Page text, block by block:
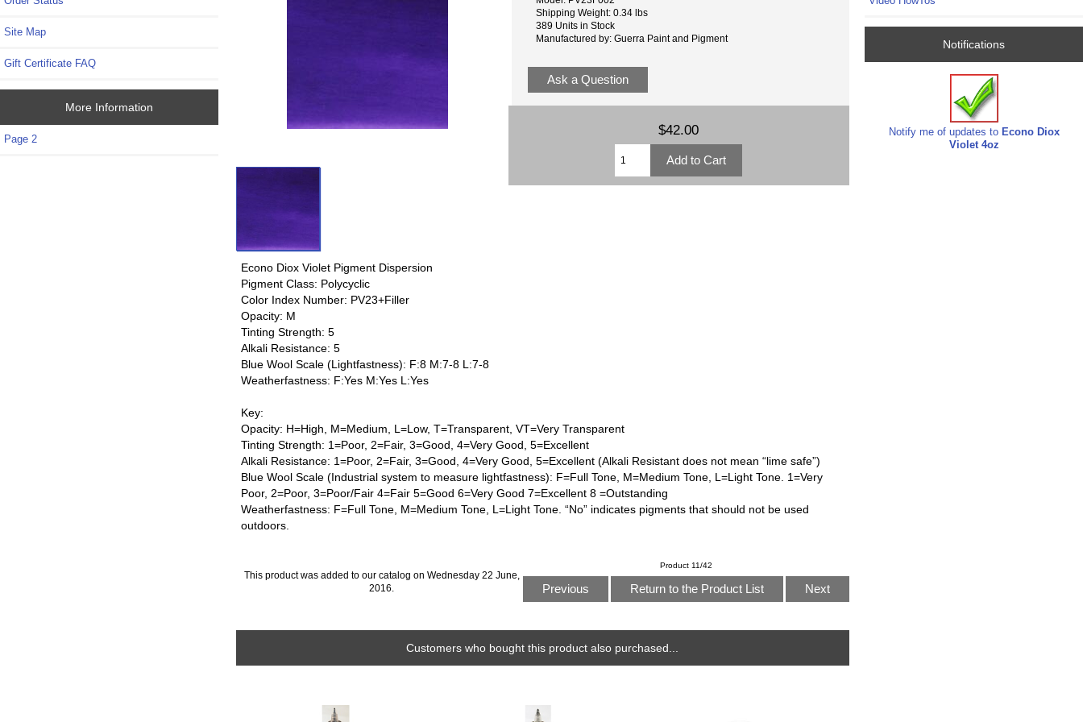
Site Map
Gift Certificate FAQ
More Information
Page 2
Shipping Weight: 0.34 lbs
389 Units in Stock
Manufactured by: Guerra Paint and Pigment
Ask a Question
$42.00
Econo Diox Violet Pigment Dispersion
Pigment Class: Polycyclic
Color Index Number: PV23+Filler
Opacity: M
Tinting Strength: 5
Alkali Resistance: 5
Blue Wool Scale (Lightfastness): F:8 M:7-8 L:7-8
Weatherfastness: F:Yes M:Yes L:Yes
Key:
Opacity: H=High, M=Medium, L=Low, T=Transparent, VT=Very Transparent
Tinting Strength: 1=Poor, 2=Fair, 3=Good, 4=Very Good, 5=Excellent
Alkali Resistance: 1=Poor, 2=Fair, 3=Good, 4=Very Good, 5=Excellent (Alkali Resistant does not mean “lime safe”)
Blue Wool Scale (Industrial system to measure lightfastness): F=Full Tone, M=Medium Tone, L=Light Tone. 1=Very
Poor, 2=Poor, 3=Poor/Fair 4=Fair 5=Good 6=Very Good 7=Excellent 8 =Outstanding
Weatherfastness: F=Full Tone, M=Medium Tone, L=Light Tone. “No” indicates pigments that should not be used
outdoors.
Product 11/42
Previous Return to the Product List Next
This product was added to our catalog on Wednesday 22 June,
2016.
Customers who bought this product also purchased...
Notifications
Notify me of updates to Econo Diox
Violet 4oz